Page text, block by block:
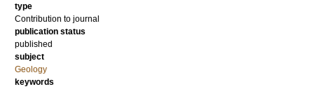
type
Contribution to journal
publication status
published
subject
Geology
keywords